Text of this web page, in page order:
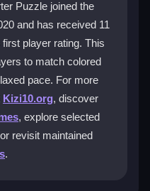
I make a
or the back option
your sequence again.
Color Transporter
Puzzle joined the
and has received 11
player rating. This
to match colored
pace. For more
Kizi10.org, discover
, explore selected
revisit maintained
.